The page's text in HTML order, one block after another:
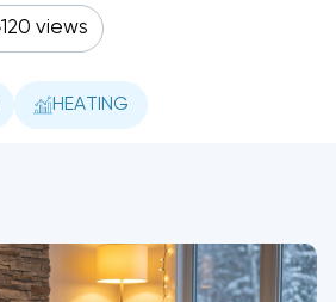
120 views
HEATING